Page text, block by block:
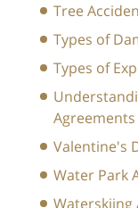
Tree
Types of
Types of
Agreements
Valentine's
Water Park
Waterskiing